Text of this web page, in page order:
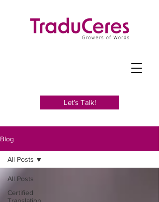
Let’s Talk!
Blog
All Posts
Certified
All Posts